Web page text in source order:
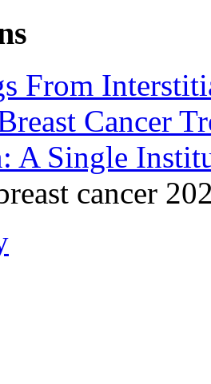
From
Cancer
A Single
cancer